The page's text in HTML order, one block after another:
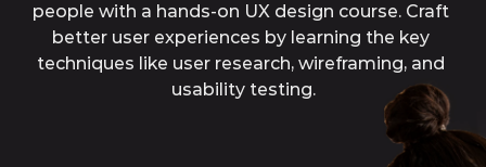
people with a hands-on UX design course. Craft
better user experiences by learning the key
techniques like user research, wireframing, and
usability testing.